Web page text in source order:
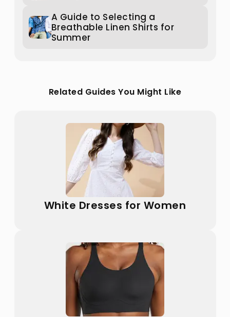
A Guide to Selecting a
Breathable Linen Shirts for
Summer
Related Guides You Might Like
White Dresses for Women